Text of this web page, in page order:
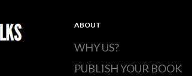
ABOUT
WHY US?
PUBLISH YOUR BOOK